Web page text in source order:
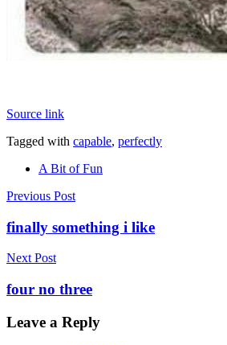
Source link
Tagged with capable, perfectly
A Bit of Fun
Post
navigation
Previous Post
finally something i like
Next Post
four no three
Leave a Reply